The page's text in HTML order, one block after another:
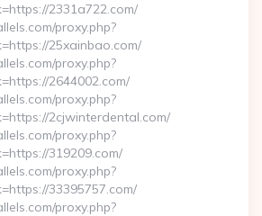
2331a722.com/
proxy.php?
25xainbao.com/
proxy.php?
2644002.com/
proxy.php?
2cjwinterdental.com/
proxy.php?
319209.com/
proxy.php?
33395757.com/
proxy.php?